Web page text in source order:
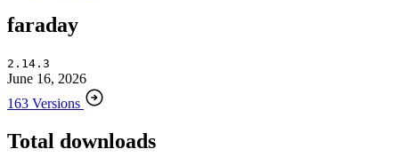
faraday
2.14.3
June 16, 2026
163 Versions
Total downloads